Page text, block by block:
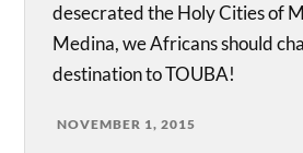
desecrated the Holy Cities of
Medina, we Africans should
destination to TOUBA!
NOVEMBER 1, 2015